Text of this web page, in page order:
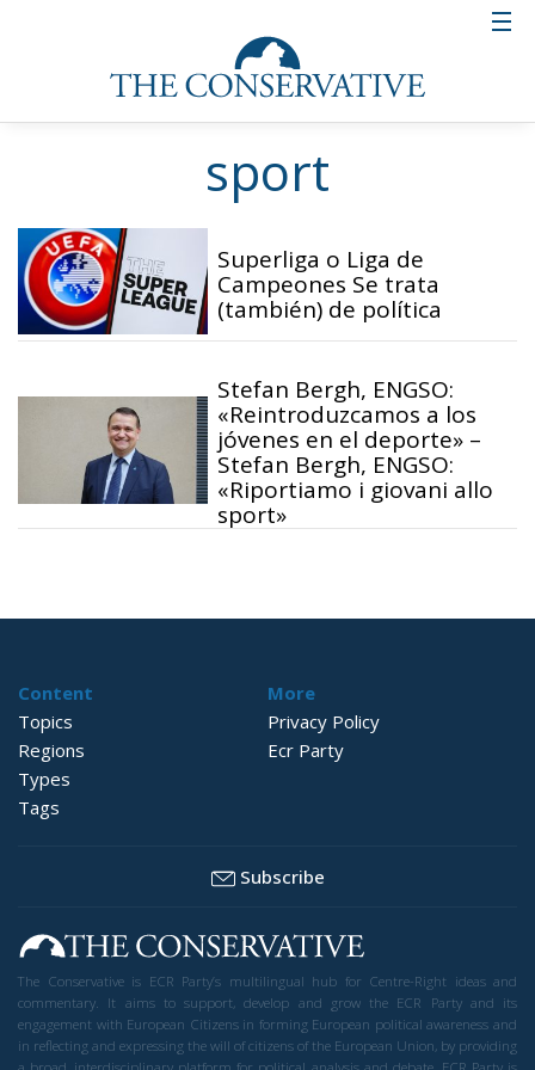
sport
Superliga o Liga de
Campeones Se trata
(también) de política
Stefan Bergh, ENGSO:
«Reintroduzcamos a los
jóvenes en el deporte» –
Stefan Bergh, ENGSO:
«Riportiamo i giovani allo
sport»
Content
Topics
Regions
Types
Tags
More
Privacy Policy
Ecr Party
Subscribe
The Conservative is ECR Party’s multilingual hub for Centre-Right ideas and
commentary. It aims to support, develop and grow the ECR Party and its
engagement with European Citizens in forming European political awareness and
in reflecting and expressing the will of citizens of the European Union, by providing